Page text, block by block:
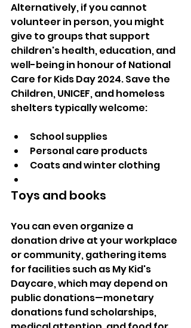
Alternatively, if you cannot
volunteer in person, you might
give to groups that support
children's health, education, and
well-being in honour of National
Care for Kids Day 2024. Save the
Children, UNICEF, and homeless
shelters typically welcome:
School supplies
Personal care products
Coats and winter clothing
Toys and books
You can even organize a
donation drive at your workplace
or community, gathering items
for facilities such as My Kid's
Daycare, which may depend on
public donations—monetary
donations fund scholarships,